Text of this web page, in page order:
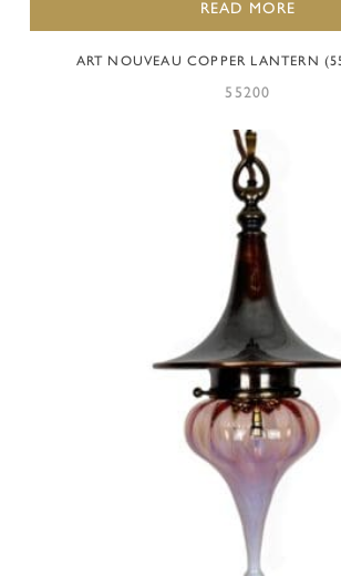
READ MORE
ART NOUVEAU COPPER LANTERN
55200